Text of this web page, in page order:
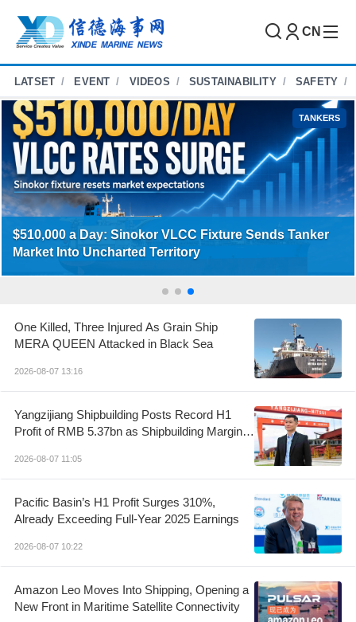
CN
LATSET EVENT VIDEOS SUSTAINABILITY SAFETY
CONTAINERS
COSCO, OOCL and ANL Launch New Weekly
Qingdao–Australia East Coast Service
One Killed, Three Injured As Grain Ship
MERA QUEEN Attacked in Black Sea
2026-08-07 13:16
Yangzijiang Shipbuilding Posts Record H1
Profit of RMB 5.37bn as Shipbuilding Margin
2026-08-07 11:05
Pacific Basin’s H1 Profit Surges 310%,
Already Exceeding Full-Year 2025 Earnings
2026-08-07 10:22
Amazon Leo Moves Into Shipping, Opening a
New Front in Maritime Satellite Connectivity